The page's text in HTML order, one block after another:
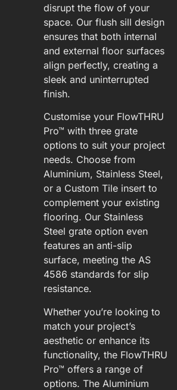
disrupt the flow of your
space. Our flush sill design
ensures that both internal
and external floor surfaces
align perfectly, creating a
sleek and uninterrupted
finish.
Customise your FlowTHRU
Pro™ with three grate
options to suit your project
needs. Choose from
Aluminium, Stainless Steel,
or a Custom Tile insert to
complement your existing
flooring. Our Stainless
Steel grate option even
features an anti-slip
surface, meeting the AS
4586 standards for slip
resistance.
Whether you’re looking to
match your project’s
aesthetic or enhance its
functionality, the FlowTHRU
Pro™ offers a range of
options. The Aluminium